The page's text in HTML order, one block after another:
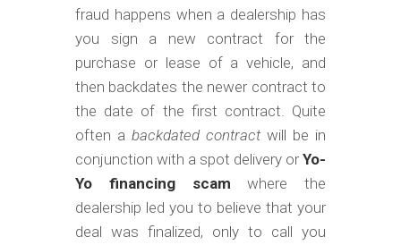
fraud happens when a dealership has
you sign a new contract for the
purchase or lease of a vehicle, and
then backdates the newer contract to
the date of the first contract. Quite
often a backdated contractwill be in
conjunction with a spot delivery orYo-
Yo financing scam where the
dealership led you to believe that your
deal was finalized, only to call you